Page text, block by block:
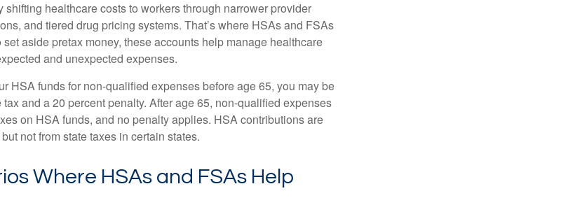
healthcare costs to workers through narrower provider
and tiered drug pricing systems. That’s where HSAs and FSAs
aside pretax money, these accounts help manage healthcare
and unexpected expenses.
HSA funds for non-qualified expenses before age 65, you may be
and a 20 percent penalty. After age 65, non-qualified expenses
on HSA funds, and no penalty applies. HSA contributions are
not from state taxes in certain states.
Where HSAs and FSAs Help